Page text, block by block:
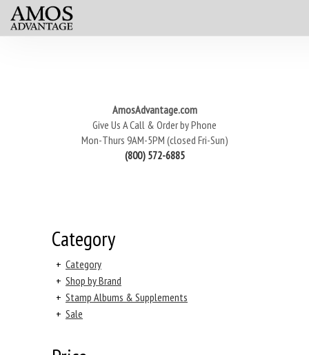
AmosAdvantage.com
Give Us A Call & Order by Phone
Mon-Thurs 9AM-5PM (closed Fri-Sun)
(800) 572-6885
Category
+ Category
+ Shop by Brand
+ Stamp Albums & Supplements
+ Sale